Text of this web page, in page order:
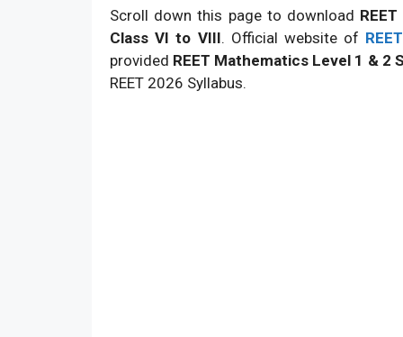
Scroll down this page to download
Class VI to VIII. Official website of
provided REET Mathematics Level 1 & 2
REET 2026 Syllabus.